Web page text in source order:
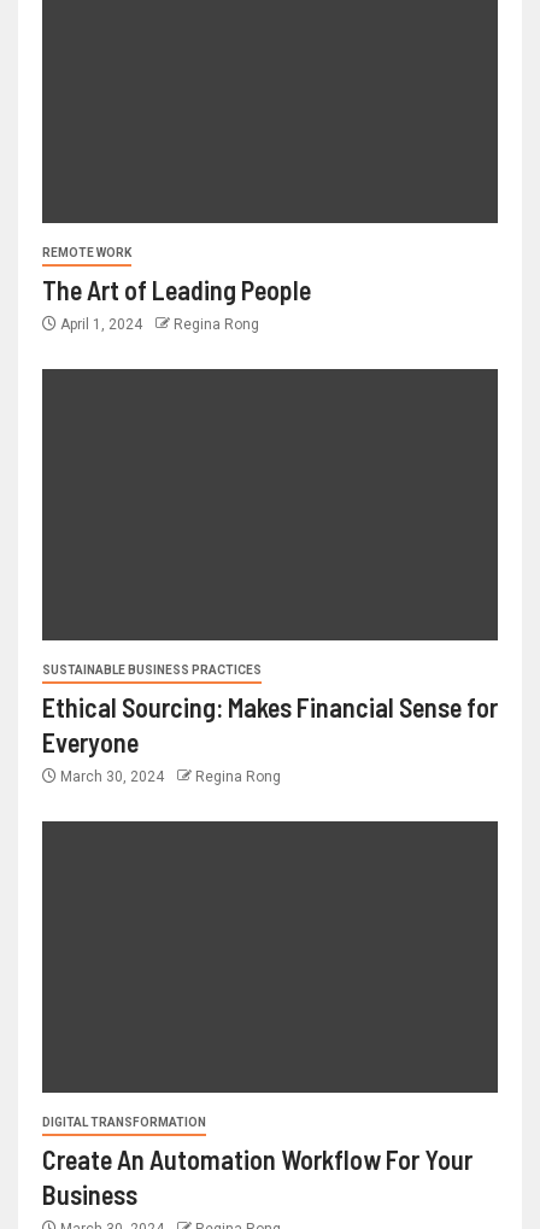
REMOTE WORK
The Art of Leading People
April 1, 2024 Regina Rong
SUSTAINABLE BUSINESS PRACTICES
Ethical Sourcing: Makes Financial Sense for
Everyone
March 30, 2024 Regina Rong
DIGITAL TRANSFORMATION
Create An Automation Workflow For Your
Business